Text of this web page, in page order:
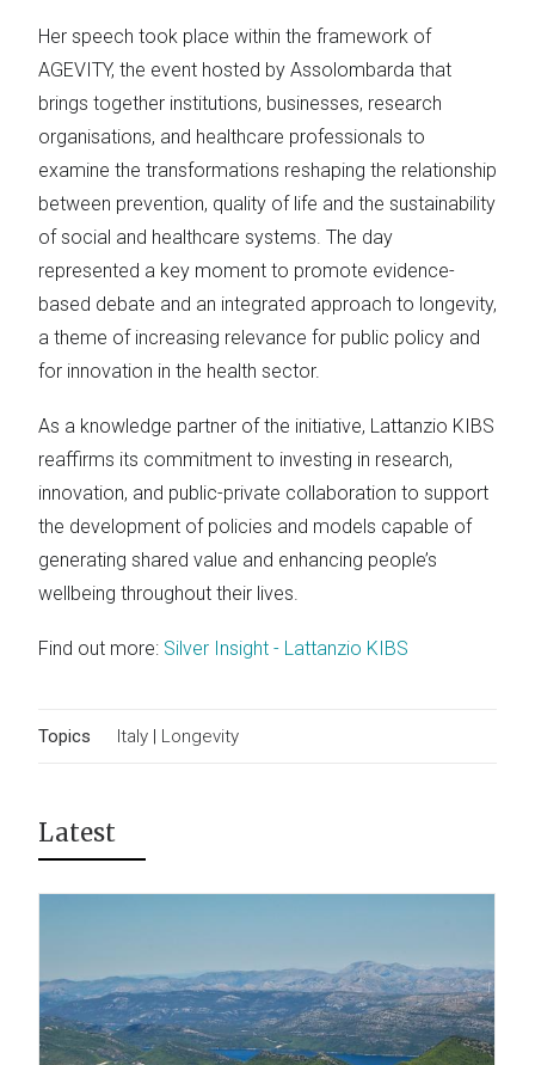
Her speech took place within the framework of
AGEVITY, the event hosted by Assolombarda that
brings together institutions, businesses, research
organisations, and healthcare professionals to
examine the transformations reshaping the relationship
between prevention, quality of life and the sustainability
of social and healthcare systems. The day
represented a key moment to promote evidence-
based debate and an integrated approach to longevity,
a theme of increasing relevance for public policy and
for innovation in the health sector.
As a knowledge partner of the initiative, Lattanzio KIBS
reaffirms its commitment to investing in research,
innovation, and public-private collaboration to support
the development of policies and models capable of
generating shared value and enhancing people’s
wellbeing throughout their lives.
Find out more: Silver Insight - Lattanzio KIBS
Topics Italy | Longevity
Latest